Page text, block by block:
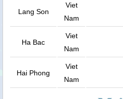
Lang Son
Viet
Nam
Ha Bac
Viet
Nam
Hai Phong
Viet
Nam